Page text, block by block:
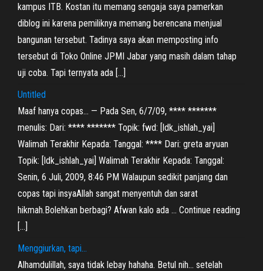
kampus ITB. Kostan itu memang sengaja saya pamerkan
diblog ini karena pemiliknya memang berencana menjual
bangunan tersebut. Tadinya saya akan memposting info
tersebut di Toko Online JPMI Jabar yang masih dalam tahap
uji coba. Tapi ternyata ada […]
Untitled
Maaf hanya copas… — Pada Sen, 6/7/09, **** *******
menulis: Dari: **** ******* Topik: fwd: [ldk_ishlah_yai]
Walimah Terakhir Kepada: Tanggal: **** Dari: greta aryuan
Topik: [ldk_ishlah_yai] Walimah Terakhir Kepada: Tanggal:
Senin, 6 Juli, 2009, 8:46 PM Walaupun sedikit panjang dan
copas tapi insyaAllah sangat menyentuh dan sarat
hikmah.Bolehkan berbagi? Afwan kalo ada … Continue reading
[…]
Menggiurkan, tapi…
Alhamdulillah, saya tidak lebay hahaha. Betul nih… setelah